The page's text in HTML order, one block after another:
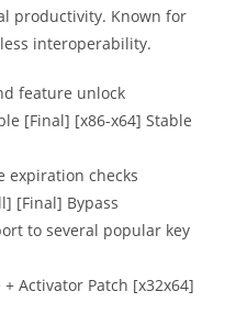
productivity. Known for
interoperability.
feature unlock
[Final] [x86-x64] Stable
expiration checks
[Final] Bypass
to several popular key
Activator Patch [x32x64]